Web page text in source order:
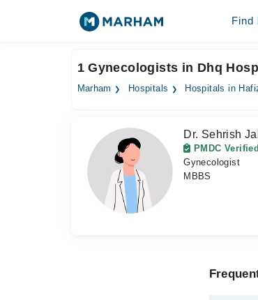
Find
1 Gynecologists in Dhq
Marham Hospitals Hospitals in
Dr. Sehrish
PMDC Verified
Gynecologist
MBBS